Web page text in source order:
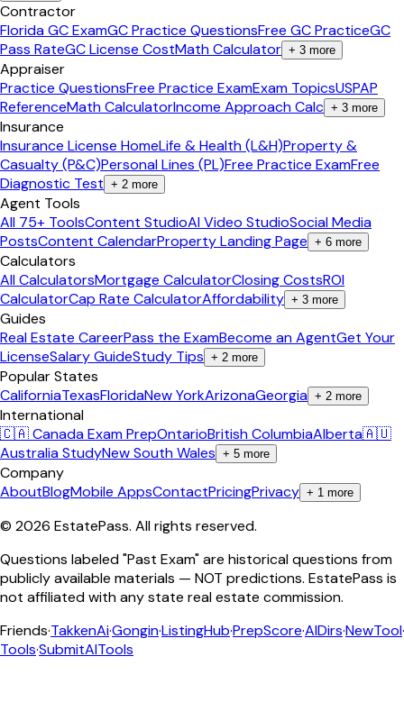
Contractor
Florida GC ExamGC Practice QuestionsFree GC PracticeGC
Pass RateGC License CostMath Calculator + 3 more
Appraiser
Practice QuestionsFree Practice ExamExam TopicsUSPAP
ReferenceMath CalculatorIncome Approach Calc + 3 more
Insurance
Insurance License HomeLife & Health (L&H)Property &
Casualty (P&C)Personal Lines (PL)Free Practice ExamFree
Diagnostic Test + 2 more
Agent Tools
All 75+ ToolsContent StudioAI Video StudioSocial Media
PostsContent CalendarProperty Landing Page + 6 more
Calculators
All CalculatorsMortgage CalculatorClosing CostsROI
CalculatorCap Rate CalculatorAffordability + 3 more
Guides
Real Estate CareerPass the ExamBecome an AgentGet Your
LicenseSalary GuideStudy Tips + 2 more
Popular States
CaliforniaTexasFloridaNew YorkArizonaGeorgia + 2 more
International
🇨🇦 Canada Exam PrepOntarioBritish ColumbiaAlberta🇦🇺
Australia StudyNew South Wales + 5 more
Company
AboutBlogMobile AppsContactPricingPrivacy + 1 more
© 2026 EstatePass. All rights reserved.
Questions labeled "Past Exam" are historical questions from
publicly available materials — NOT predictions. EstatePass is
not affiliated with any state real estate commission.
Friends·TakkenAi·Gongin·ListingHub·PrepScore·AIDirs·NewTool·
Tools·SubmitAITools